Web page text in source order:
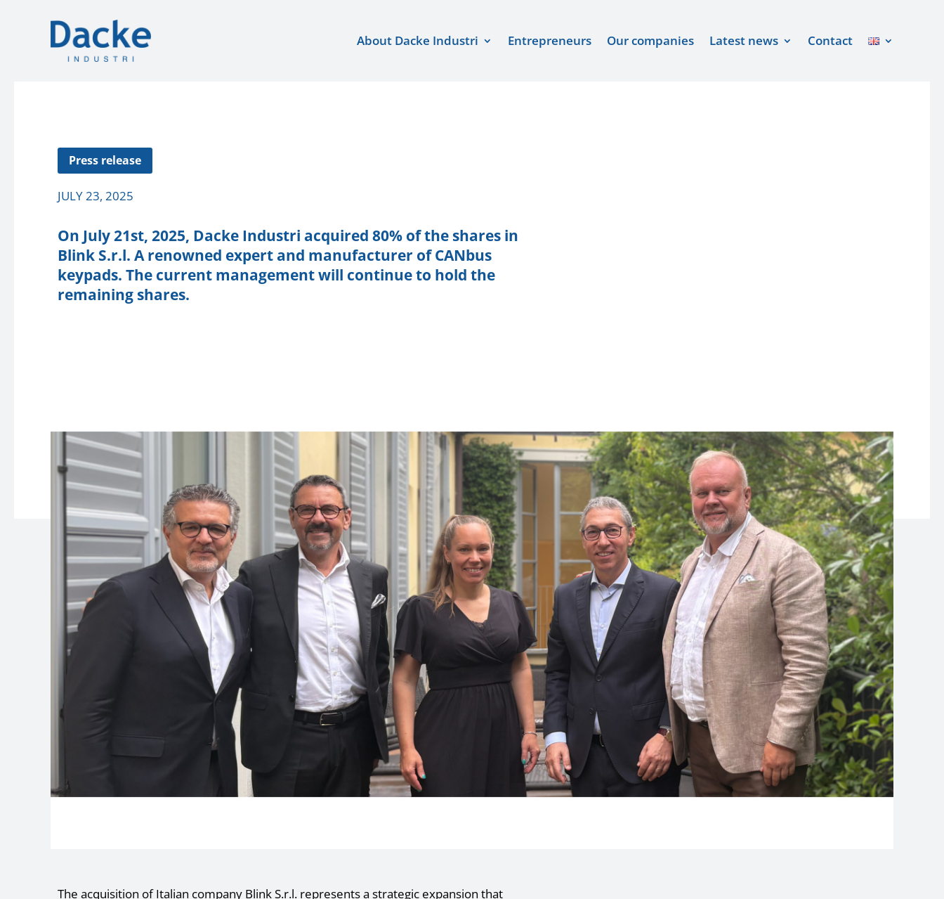
About Dacke Industri Entrepreneurs Our companies Latest news Contact
Press release
JULY 23, 2025
On July 21st, 2025, Dacke Industri acquired 80% of the shares in
Blink S.r.l. A renowned expert and manufacturer of CANbus
keypads. The current management will continue to hold the
remaining shares.
The acquisition of Italian company Blink S.r.l. represents a strategic expansion that